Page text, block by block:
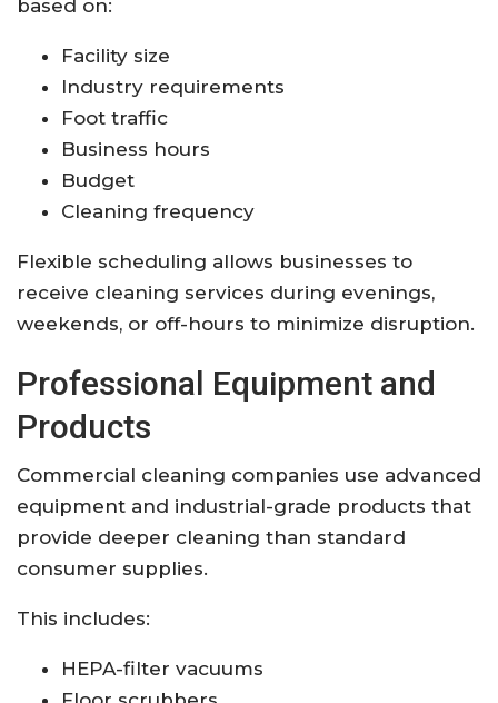
based on:
Facility size
Industry requirements
Foot traffic
Business hours
Budget
Cleaning frequency
Flexible scheduling allows businesses to
receive cleaning services during evenings,
weekends, or off-hours to minimize disruption.
Professional Equipment and
Products
Commercial cleaning companies use advanced
equipment and industrial-grade products that
provide deeper cleaning than standard
consumer supplies.
This includes:
HEPA-filter vacuums